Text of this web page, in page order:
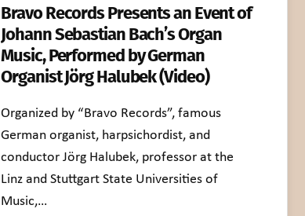
Bravo Records Presents an Event of
Johann Sebastian Bach’s Organ
Music, Performed by German
Organist Jörg Halubek (Video)
Organized by “Bravo Records”, famous
German organist, harpsichordist, and
conductor Jörg Halubek, professor at the
Linz and Stuttgart State Universities of
Music,…